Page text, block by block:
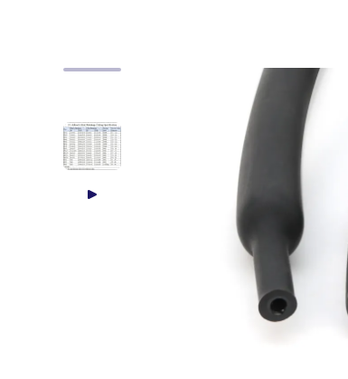
Skip to product information